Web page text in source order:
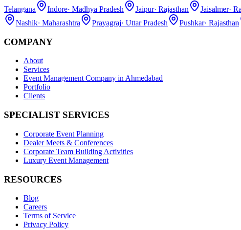
Telangana
Indore· Madhya Pradesh Jaipur· Rajasthan Jaisalmer·
Nashik· Maharashtra Prayagraj· Uttar Pradesh Pushkar· Rajasthan
COMPANY
About
Services
Event Management Company in Ahmedabad
Portfolio
Clients
SPECIALIST SERVICES
Corporate Event Planning
Dealer Meets & Conferences
Corporate Team Building Activities
Luxury Event Management
RESOURCES
Blog
Careers
Terms of Service
Privacy Policy